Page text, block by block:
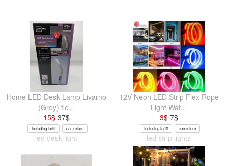
Home LED Desk Lamp Livarno
(Grey) fle...
15$37$
Including tariff can return
led desk light
12V Neon LED Strip Flex Rope
Light Wat...
3$7$
Including tariff can return
led strip lights